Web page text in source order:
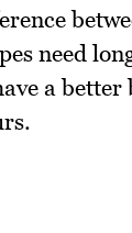
need
a better